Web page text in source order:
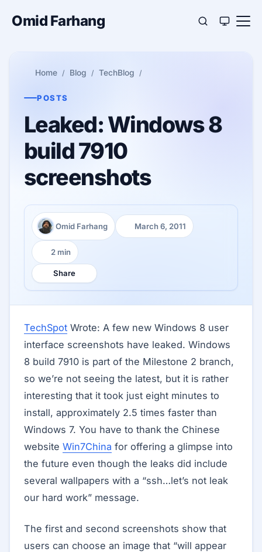
Omid Farhang
Home Blog TechBlog
POSTS
Leaked: Windows 8
build 7910
screenshots
Author:
Omid Farhang
Published:
March 6, 2011
Reading time:
2 min
Share
TechSpot Wrote: A few new Windows 8 user
interface screenshots have leaked. Windows
8 build 7910 is part of the Milestone 2 branch,
so we’re not seeing the latest, but it is rather
interesting that it took just eight minutes to
install, approximately 2.5 times faster than
Windows 7. You have to thank the Chinese
website Win7China for offering a glimpse into
the future even though the leaks did include
several wallpapers with a “ssh…let’s not leak
our hard work” message.
The first and second screenshots show that
users can choose an image that “will appear